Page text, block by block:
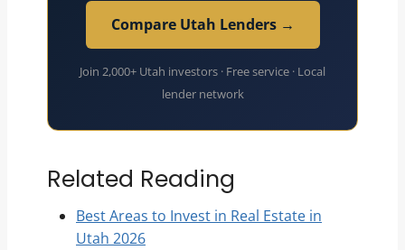
Compare Utah Lenders →
Join 2,000+ Utah investors · Free service · Local
lender network
Related Reading
Best Areas to Invest in Real Estate in
Utah 2026